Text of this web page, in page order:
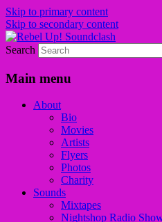
Skip to primary content
Skip to secondary content
Rebel Up!
Sounds from the
Search
Main menu
About
Bio
Movies
Artists
Flyers
Photos
Charity
Sounds
Mixtapes
Nightshop Radio